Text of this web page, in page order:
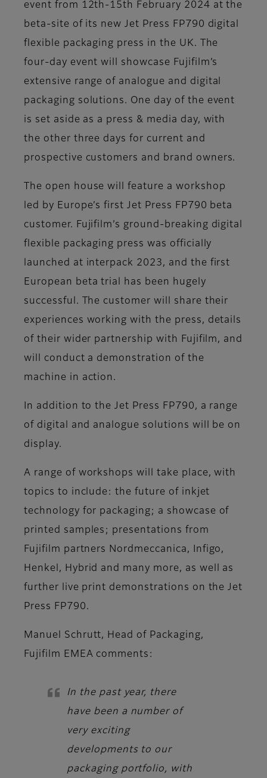
event from 12th-15th February 2024 at the
beta-site of its new Jet Press FP790 digital
flexible packaging press in the UK. The
four-day event will showcase Fujifilm’s
extensive range of analogue and digital
packaging solutions. One day of the event
is set aside as a press & media day, with
the other three days for current and
prospective customers and brand owners.
The open house will feature a workshop
led by Europe’s first Jet Press FP790 beta
customer. Fujifilm’s ground-breaking digital
flexible packaging press was officially
launched at interpack 2023, and the first
European beta trial has been hugely
successful. The customer will share their
experiences working with the press, details
of their wider partnership with Fujifilm, and
will conduct a demonstration of the
machine in action.
In addition to the Jet Press FP790, a range
of digital and analogue solutions will be on
display.
A range of workshops will take place, with
topics to include: the future of inkjet
technology for packaging; a showcase of
printed samples; presentations from
Fujifilm partners Nordmeccanica, Infigo,
Henkel, Hybrid and many more, as well as
further live print demonstrations on the Jet
Press FP790.
Manuel Schrutt, Head of Packaging,
Fujifilm EMEA comments:
In the past year, there
have been a number of
very exciting
developments to our
packaging portfolio, with